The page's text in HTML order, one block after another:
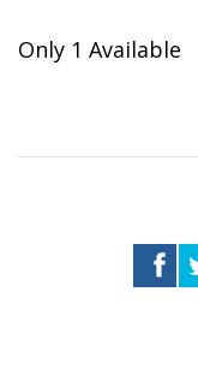
Only 1 Available